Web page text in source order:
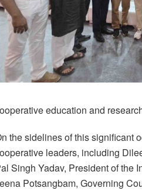
education and
the sidelines of this significant
leaders, including
Singh Yadav, President of the
Potsangbam, Governing